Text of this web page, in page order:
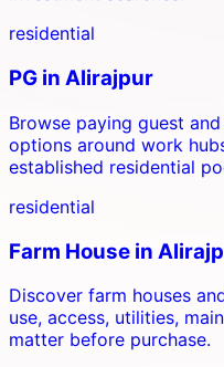
residential
PG in Alirajpur
Browse paying guest
options around work
established residential
residential
Farm House in
Discover farm houses
use, access, utilities,
matter before purchase.